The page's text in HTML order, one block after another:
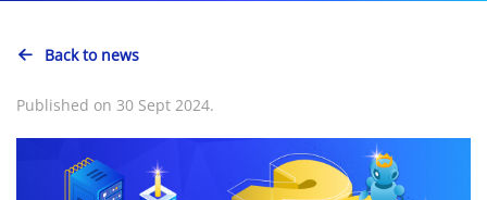
Back to news
Published on 30 Sept 2024.